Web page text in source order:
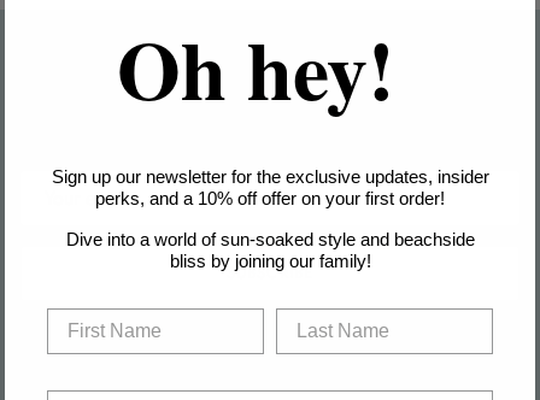
Join the club & Get 10% off
Sign up for exclusive offers, original stories, events and more.
SUBSCRIBE
Oh hey!
Sign up our newsletter for the exclusive updates, insider
perks, and a 10% off offer on your first order!
Dive into a world of sun-soaked style and beachside
bliss by joining our family!